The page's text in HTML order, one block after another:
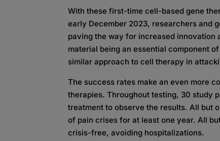
With these first-time cell-based gene
early December 2023, researchers and
paving the way for increased
material being an essential component
similar approach to cell therapy in
The success rates make an even more
therapies. Throughout testing, 30 study
treatment to observe the results. All but
of pain crises for at least one year. All
crisis-free, avoiding hospitalizations.